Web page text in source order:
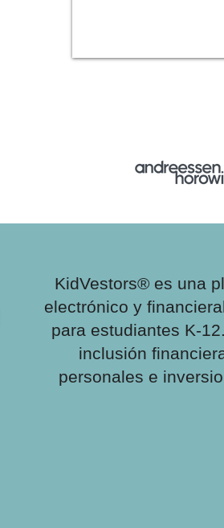
KidVestors® es una
electrónico y financiera
para estudiantes K-
inclusión
personales e